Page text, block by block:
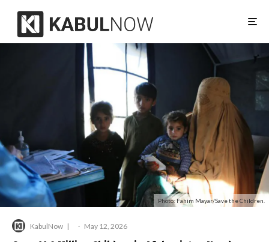
Photo: Fahim Mayar/Save the Children.
KabulNow · May 12, 2026